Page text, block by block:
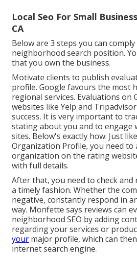
Local Seo For Small
CA
Below are 3 steps you can
neighborhood search position.
that you own the business.
Motivate clients to publish
profile. Google favours the most
regional services. Evaluations on
websites like Yelp and
success. It is very important to
stating about you and to engage
sites. Below's exactly how: Just
Organization Profile, you need to
organization on the rating
with full details.
After that, you need to check and
a timely fashion. Whether the
negative, constantly respond in
way. Monfette says reviews can
neighborhood SEO by adding
regarding your services or
your major profile, which can
internet search engine.